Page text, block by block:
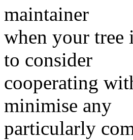
maintainer
when your tree
to consider
cooperating
minimise any
particularly